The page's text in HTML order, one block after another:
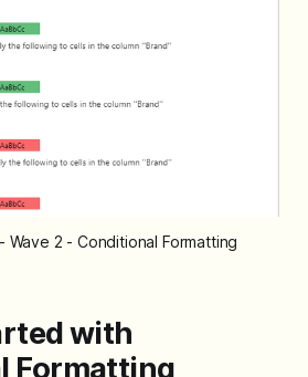
Wave 2 - Conditional Formatting
with
Formatting